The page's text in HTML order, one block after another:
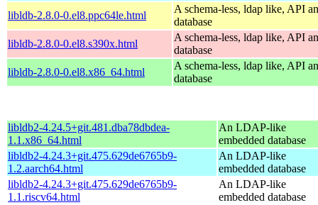
libldb-2.8.0-0.el8.ppc64le.html
A schema-less, ldap like, API
database
libldb-2.8.0-0.el8.s390x.html
A schema-less, ldap like, API
database
libldb-2.8.0-0.el8.x86_64.html
A schema-less, ldap like, API
database
libldb2-4.24.5+git.481.dba78dbdea-
1.1.x86_64.html
An LDAP-like
embedded database
libldb2-4.24.3+git.475.629de6765b9-
1.2.aarch64.html
An LDAP-like
embedded database
libldb2-4.24.3+git.475.629de6765b9-
1.1.riscv64.html
An LDAP-like
embedded database